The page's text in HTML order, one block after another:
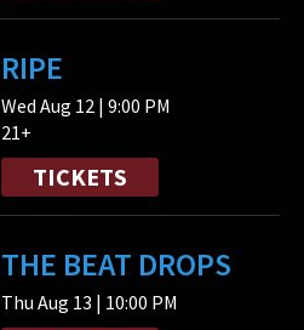
RIPE
Wed Aug 12 | 9:00 PM
21+
TICKETS
THE BEAT DROPS
Thu Aug 13 | 10:00 PM